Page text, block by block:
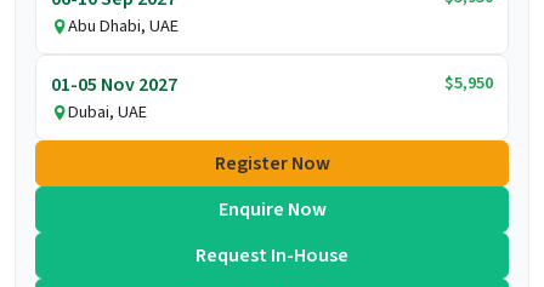
Abu Dhabi, UAE
01-05 Nov 2027
$5,950
Dubai, UAE
Register Now
Enquire Now
Request In-House